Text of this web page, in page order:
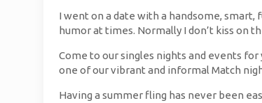
I went on a date with a handsome,
humor at times. Normally I don’t kiss on
Come to our singles nights and events
one of our vibrant and informal Match
Having a summer fling has never been